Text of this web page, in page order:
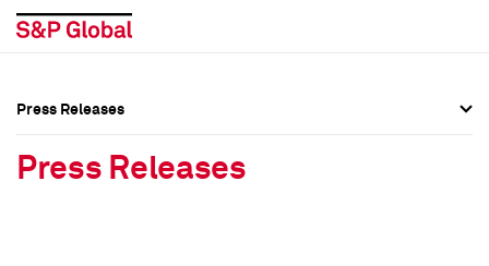
Press Releases
Press Releases